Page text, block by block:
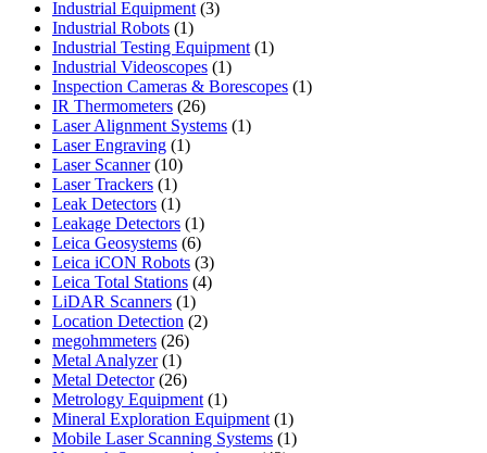
Industrial Equipment 33
Industrial Robots 11
product
Industrial Testing Equipment 11
Industrial Videoscopes 11
product
Inspection Cameras & Borescopes 11
IR Thermometers 2626
products
Laser Alignment Systems 11
Laser Engraving 11
Laser Scanner 1010
products
Laser Trackers 11
product
Leak Detectors 11
product
Leakage Detectors 11
product
Leica Geosystems 66
products
Leica iCON Robots 33
products
Leica Total Stations 44
LiDAR Scanners 11
product
Location Detection 22
megohmmeters 2626
Metal Analyzer 11
product
Metal Detector 2626
products
Metrology Equipment 11
product
Mineral Exploration Equipment 11
product
Mobile Laser Scanning Systems 11